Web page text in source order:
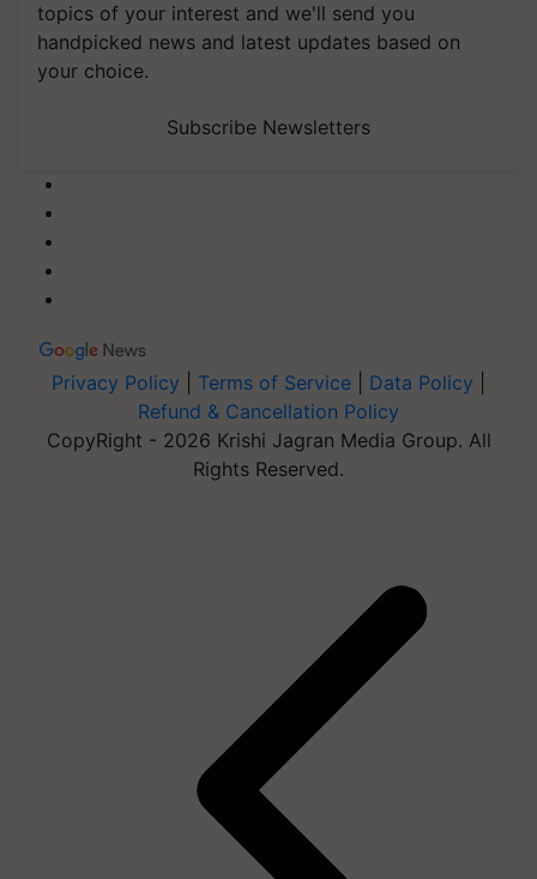
topics of your interest and we'll send you
handpicked news and latest updates based on
your choice.
Subscribe Newsletters
Privacy Policy Terms of Service Data Policy
Refund & Cancellation Policy
CopyRight - 2026 Krishi Jagran Media Group. All
Rights Reserved.